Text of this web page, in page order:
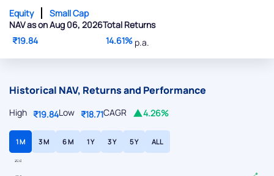
Equity
Small Cap
NAV as on Aug 06, 2026
₹19.84
Total Returns
14.61% p.a.
Historical NAV, Returns and Performance
High ₹19.84Low ₹18.71CAGR 4.26%
1 M 3 M 6 M 1 Y 3 Y 5 Y ALL
Powered by Viral Loops